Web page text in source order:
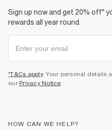
Sign up now and get 20% off*
rewards all year round.
*T&Cs apply. Your personal details
our Privacy Notice
HOW CAN WE HELP?